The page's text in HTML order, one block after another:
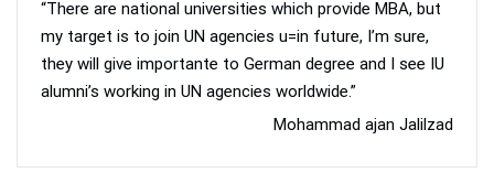
“There are national universities which provide MBA, but
my target is to join UN agencies u=in future, I’m sure,
they will give importante to German degree and I see IU
alumni’s working in UN agencies worldwide.”
Mohammad ajan Jalilzad